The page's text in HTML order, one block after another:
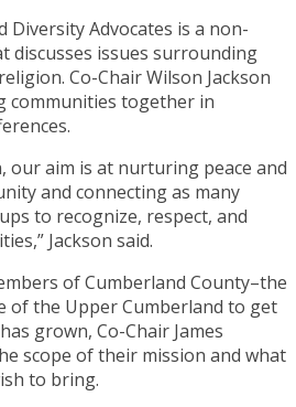
Diversity Advocates is a non-
discusses issues surrounding
Co-Chair Wilson Jackson
communities together in
our aim is at nurturing peace and
and connecting as many
to recognize, respect, and
Jackson said.
of Cumberland County–the
of the Upper Cumberland to get
grown, Co-Chair James
scope of their mission and what
to bring.